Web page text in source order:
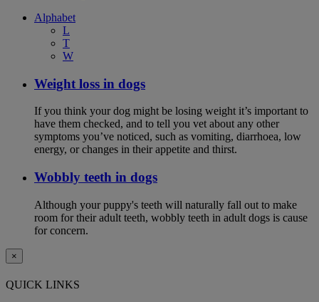
Alphabet
L
T
W
Weight loss in dogs
If you think your dog might be losing weight it’s important to
have them checked, and to tell you vet about any other
symptoms you’ve noticed, such as vomiting, diarrhoea, low
energy, or changes in their appetite and thirst.
Wobbly teeth in dogs
Although your puppy's teeth will naturally fall out to make
room for their adult teeth, wobbly teeth in adult dogs is cause
for concern.
×
QUICK LINKS